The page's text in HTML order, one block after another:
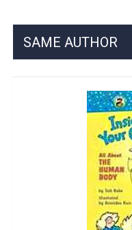
SAME AUTHOR